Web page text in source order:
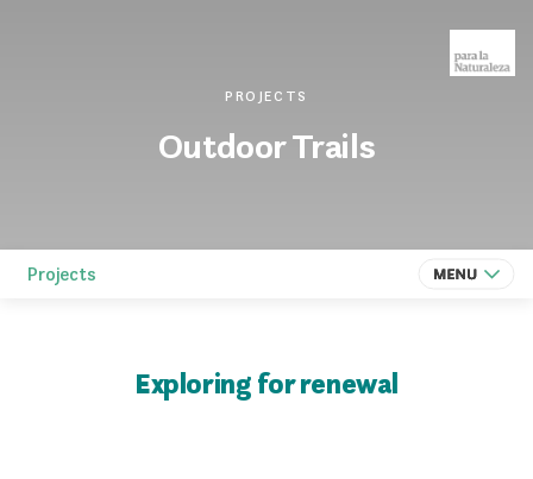
PROJECTS
Outdoor Trails
Projects
Exploring for renewal